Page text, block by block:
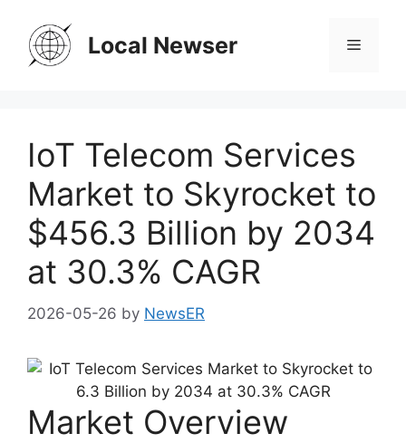
content
Local Newser Menu
IoT Telecom Services
Market to Skyrocket to
$456.3 Billion by 2034
at 30.3% CAGR
2026-05-26 by NewsER
Market Overview